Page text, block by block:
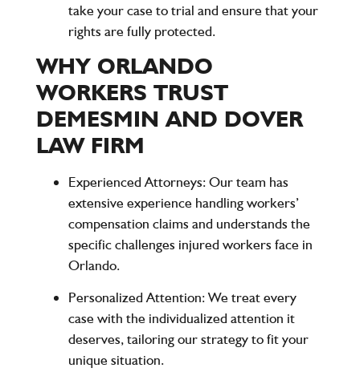
take your case to trial and ensure that your
rights are fully protected.
WHY ORLANDO
WORKERS TRUST
DEMESMIN AND DOVER
LAW FIRM
Experienced Attorneys:Our team has
extensive experience handling workers’
compensation claims and understands the
specific challenges injured workers face in
Orlando.
Personalized Attention:We treat every
case with the individualized attention it
deserves, tailoring our strategy to fit your
unique situation.